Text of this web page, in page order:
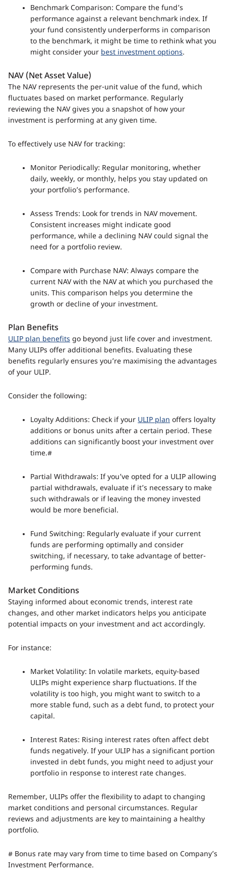
Benchmark Comparison: Compare the fund’s
performance against a relevant benchmark index. If
your fund consistently underperforms in comparison
to the benchmark, it might be time to rethink what you
might consider your best investment options.
NAV (Net Asset Value)
The NAV represents the per-unit value of the fund, which
fluctuates based on market performance. Regularly
reviewing the NAV gives you a snapshot of how your
investment is performing at any given time.
To effectively use NAV for tracking:
Monitor Periodically: Regular monitoring, whether
daily, weekly, or monthly, helps you stay updated on
your portfolio’s performance.
Assess Trends: Look for trends in NAV movement.
Consistent increases might indicate good
performance, while a declining NAV could signal the
need for a portfolio review.
Compare with Purchase NAV: Always compare the
current NAV with the NAV at which you purchased the
units. This comparison helps you determine the
growth or decline of your investment.
Plan Benefits
ULIP plan benefits go beyond just life cover and investment.
Many ULIPs offer additional benefits. Evaluating these
benefits regularly ensures you’re maximising the advantages
of your ULIP.
Consider the following:
Loyalty Additions: Check if your ULIP plan offers loyalty
additions or bonus units after a certain period. These
additions can significantly boost your investment over
time.#
Partial Withdrawals: If you’ve opted for a ULIP allowing
partial withdrawals, evaluate if it’s necessary to make
such withdrawals or if leaving the money invested
would be more beneficial.
Fund Switching: Regularly evaluate if your current
funds are performing optimally and consider
switching, if necessary, to take advantage of better-
performing funds.
Market Conditions
Staying informed about economic trends, interest rate
changes, and other market indicators helps you anticipate
potential impacts on your investment and act accordingly.
For instance:
Market Volatility: In volatile markets, equity-based
ULIPs might experience sharp fluctuations. If the
volatility is too high, you might want to switch to a
more stable fund, such as a debt fund, to protect your
capital.
Interest Rates: Rising interest rates often affect debt
funds negatively. If your ULIP has a significant portion
invested in debt funds, you might need to adjust your
portfolio in response to interest rate changes.
Remember, ULIPs offer the flexibility to adapt to changing
market conditions and personal circumstances. Regular
reviews and adjustments are key to maintaining a healthy
portfolio.
# Bonus rate may vary from time to time based on Company’s
Investment Performance.